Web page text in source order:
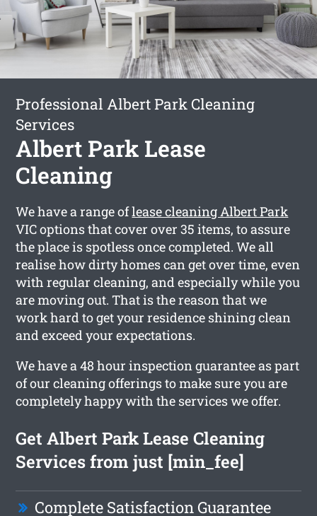
Professional Albert Park Cleaning
Services
Albert Park Lease
Cleaning
We have a range oflease cleaning Albert Park
VIC options that cover over 35 items, to assure
the place is spotless once completed. We all
realise how dirty homes can get over time, even
with regular cleaning, and especially while you
are moving out. That is the reason that we
work hard to get your residence shining clean
and exceed your expectations.
We have a 48 hour inspection guarantee as part
of our cleaning offerings to make sure you are
completely happy with the services we offer.
Get Albert Park Lease Cleaning
Services from just [min_fee]
Complete Satisfaction Guarantee